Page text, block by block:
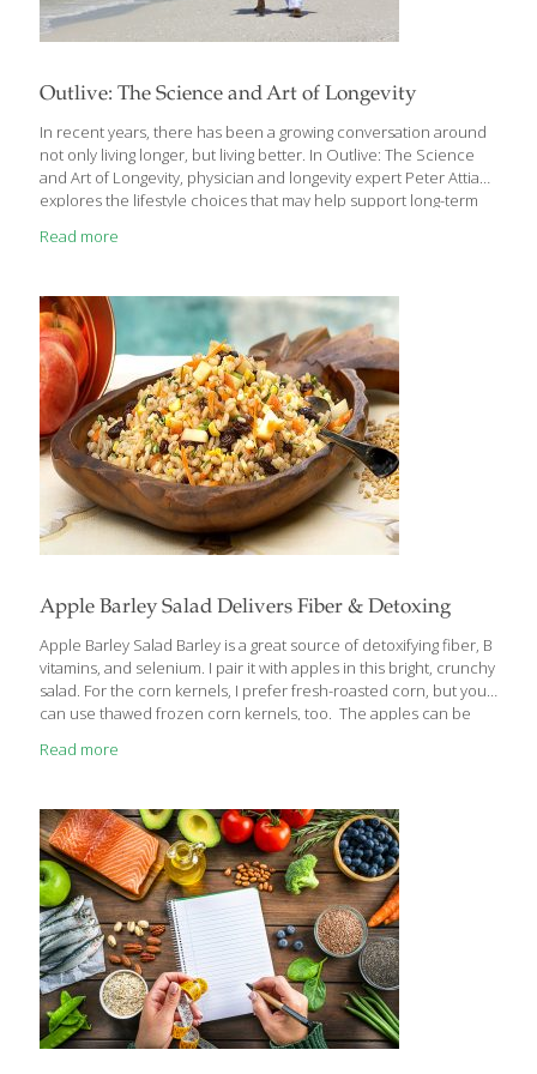
Outlive: The Science and Art of Longevity
In recent years, there has been a growing conversation around
not only living longer, but living better. In Outlive: The Science
and Art of Longevity, physician and longevity expert Peter Attia
explores the lifestyle choices that may help support long-term
especially interesting is its focus on healthspan—the years we
lifespan alone. The book takes a thoughtful look at how nutrition,
movement, sleep, stress management, and emotional well-being
all work together to support healthy aging. While some sections
are science-forward, the overall message[…]
Read more
Apple Barley Salad Delivers Fiber & Detoxing
Apple Barley Salad Barley is a great source of detoxifying fiber, B
vitamins, and selenium. I pair it with apples in this bright, crunchy
salad. For the corn kernels, I prefer fresh-roasted corn, but you
can use thawed frozen corn kernels, too. The apples can be
apples contain quercetin, a compound that helps support the
provide antioxidants and resveratrol, the same heart-healthy
compound found in red wine. My Honey-Lime Dressing
increases the antioxidant, anti-inflammatory, and immunity-
boosting components of this recipe.[…]
Read more